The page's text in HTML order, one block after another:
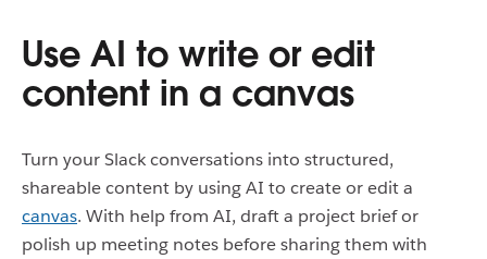
Use AI to write or edit
content in a canvas
Turn your Slack conversations into structured,
shareable content by using AI to create or edit a
canvas. With help from AI, draft a project brief or
polish up meeting notes before sharing them with